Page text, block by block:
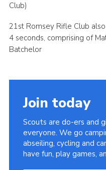
Club)
21st Romsey Rifle Club
4 seconds, comprising of
Batchelor
Join today
Scouts are do-ers and
everyone. We go
abseiling, cycling and
have fun, play games,